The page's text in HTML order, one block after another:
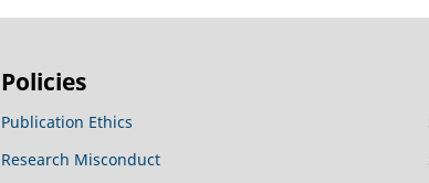
Policies
Publication Ethics
Research Misconduct